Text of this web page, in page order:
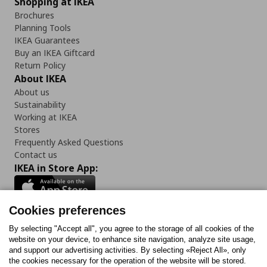
Brochures
Planning Tools
IKEA Guarantees
Buy an IKEA Giftcard
Return Policy
About IKEA
About us
Sustainability
Working at IKEA
Stores
Frequently Asked Questions
Contact us
IKEA in Store App:
Follow us:
FacebookInstagram
TiktokYoutubePinterestTwitter
Cookies preferences
By selecting "Accept all", you agree to the storage of all cookies of the
website on your device, to enhance site navigation, analyze site usage,
and support our advertising activities. By selecting «Reject All», only
the cookies necessary for the operation of the website will be stored.